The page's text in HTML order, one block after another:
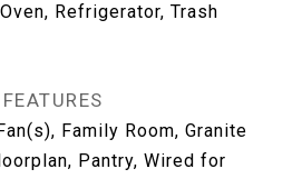
Refrigerator, Trash
Family Room, Granite
Pantry, Wired for